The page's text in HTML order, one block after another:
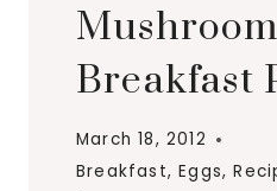
CAST
IRON
Mushroom
Breakfast
March 18, 2012
Breakfast,Eggs,